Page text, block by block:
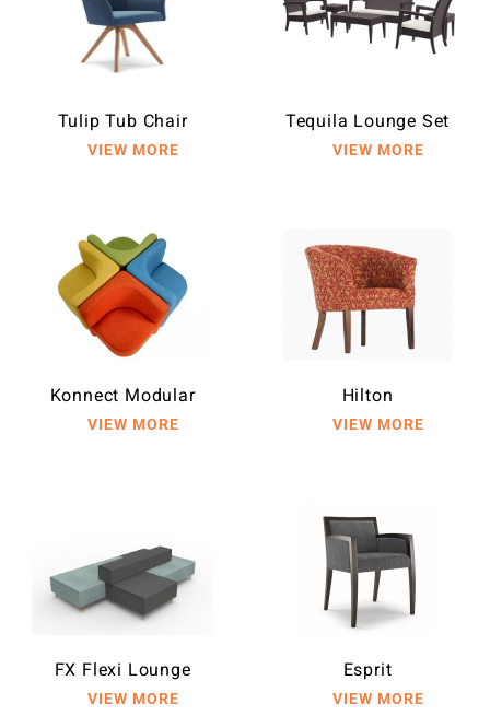
Tulip Tub Chair Tequila Lounge Set
Konnect Modular Hilton
FX Flexi Lounge Esprit